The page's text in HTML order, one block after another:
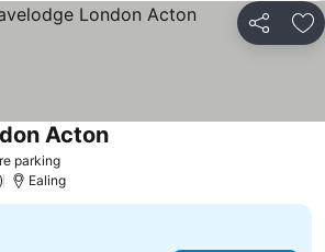
Share
parkingSee prices
ActonSee prices
Ealing